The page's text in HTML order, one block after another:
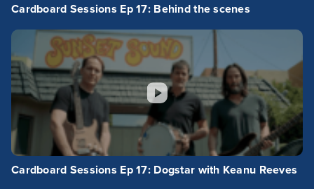
Cardboard Sessions Ep 17: Behind the scenes
Cardboard Sessions Ep 17: Dogstar with Keanu Reeves